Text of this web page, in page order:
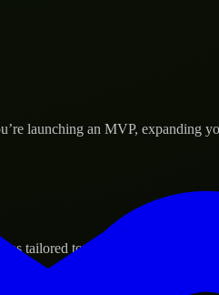
launching an MVP, expanding
tailored to real-world needs.